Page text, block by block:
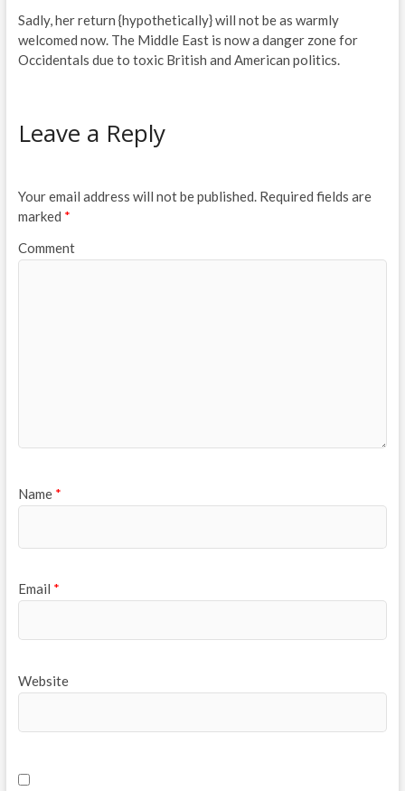
Sadly, her return {hypothetically} will not be as warmly
welcomed now. The Middle East is now a danger zone for
Occidentals due to toxic British and American politics.
Leave a Reply
Your email address will not be published.Required fields are
marked *
Comment
Name *
Email *
Website